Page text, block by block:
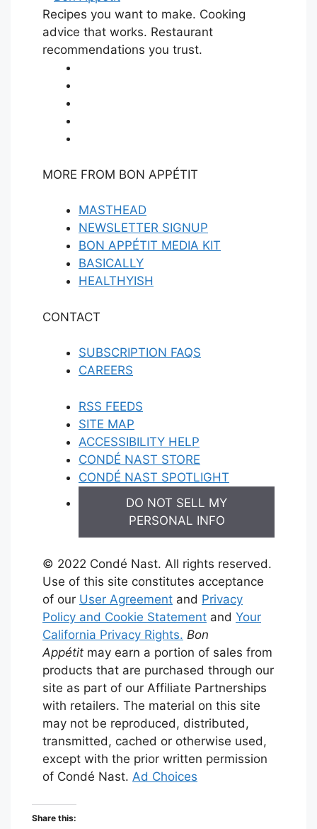
Recipes you want to make. Cooking
advice that works. Restaurant
recommendations you trust.
MORE FROM BON APPÉTIT
MASTHEAD
NEWSLETTER SIGNUP
BON APPÉTIT MEDIA KIT
BASICALLY
HEALTHYISH
CONTACT
SUBSCRIPTION FAQS
CAREERS
RSS FEEDS
SITE MAP
ACCESSIBILITY HELP
CONDÉ NAST STORE
CONDÉ NAST SPOTLIGHT
DO NOT SELL MY
PERSONAL INFO
© 2022 Condé Nast. All rights reserved.
Use of this site constitutes acceptance
of our User Agreement and Privacy
Policy and Cookie Statement and Your
California Privacy Rights. Bon
Appétit may earn a portion of sales from
products that are purchased through our
site as part of our Affiliate Partnerships
with retailers. The material on this site
may not be reproduced, distributed,
transmitted, cached or otherwise used,
except with the prior written permission
of Condé Nast. Ad Choices
Share this: